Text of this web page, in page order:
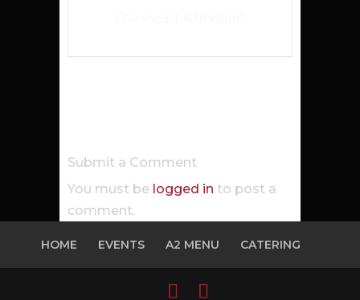
Submit a Comment
You must be logged in to post a
comment.
HOME EVENTS A2 MENU CATERING